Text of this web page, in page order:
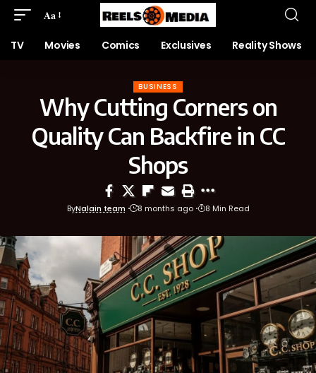
Aa
TV Movies Comics Exclusives Reality Shows
BUSINESS
Why Cutting Corners on
Quality Can Backfire in CC
Shops
ByNalain team 8 months ago 8 Min Read